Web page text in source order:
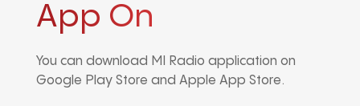
App On
You can download MI Radio application on
Google Play Store and Apple App Store.